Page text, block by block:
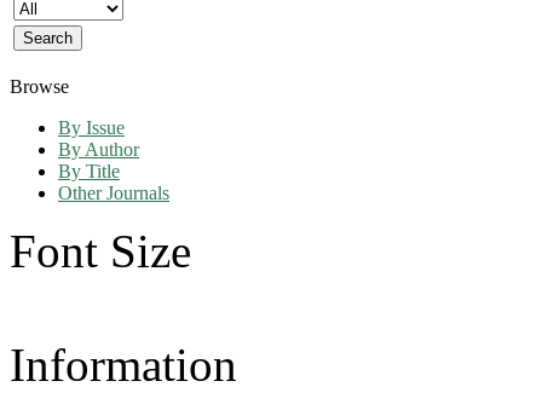
Browse
By Issue
By Author
By Title
Other Journals
Font Size
Information